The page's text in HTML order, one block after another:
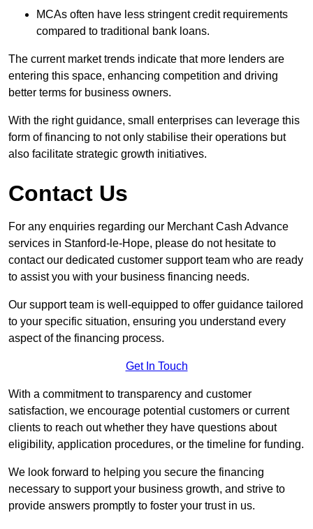
MCAs often have less stringent credit requirements
compared to traditional bank loans.
The current market trends indicate that more lenders are
entering this space, enhancing competition and driving
better terms for business owners.
With the right guidance, small enterprises can leverage this
form of financing to not only stabilise their operations but
also facilitate strategic growth initiatives.
Contact Us
For any enquiries regarding our Merchant Cash Advance
services in Stanford-le-Hope, please do not hesitate to
contact our dedicated customer support team who are ready
to assist you with your business financing needs.
Our support team is well-equipped to offer guidance tailored
to your specific situation, ensuring you understand every
aspect of the financing process.
Get In Touch
With a commitment to transparency and customer
satisfaction, we encourage potential customers or current
clients to reach out whether they have questions about
eligibility, application procedures, or the timeline for funding.
We look forward to helping you secure the financing
necessary to support your business growth, and strive to
provide answers promptly to foster your trust in us.